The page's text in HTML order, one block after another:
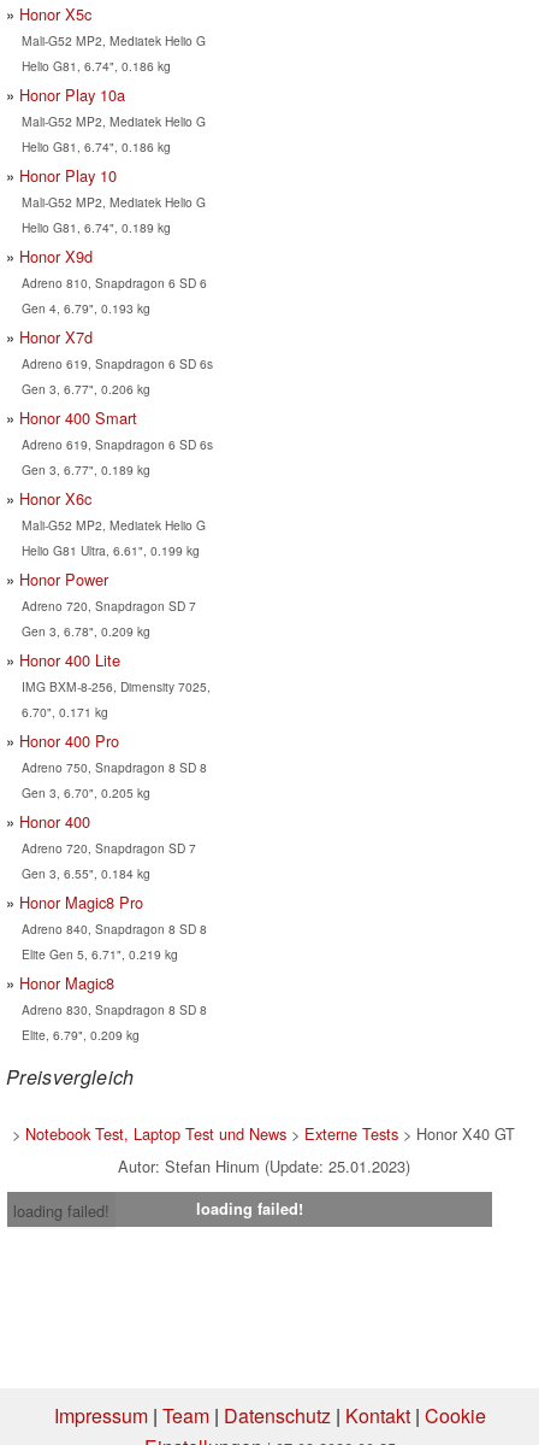
Honor X5c
Mali-G52 MP2, Mediatek Helio G
Helio G81, 6.74", 0.186 kg
Honor Play 10a
Mali-G52 MP2, Mediatek Helio G
Helio G81, 6.74", 0.186 kg
Honor Play 10
Mali-G52 MP2, Mediatek Helio G
Helio G81, 6.74", 0.189 kg
Honor X9d
Adreno 810, Snapdragon 6 SD 6
Gen 4, 6.79", 0.193 kg
Honor X7d
Adreno 619, Snapdragon 6 SD 6s
Gen 3, 6.77", 0.206 kg
Honor 400 Smart
Adreno 619, Snapdragon 6 SD 6s
Gen 3, 6.77", 0.189 kg
Honor X6c
Mali-G52 MP2, Mediatek Helio G
Helio G81 Ultra, 6.61", 0.199 kg
Honor Power
Adreno 720, Snapdragon SD 7
Gen 3, 6.78", 0.209 kg
Honor 400 Lite
IMG BXM-8-256, Dimensity 7025,
6.70", 0.171 kg
Honor 400 Pro
Adreno 750, Snapdragon 8 SD 8
Gen 3, 6.70", 0.205 kg
Honor 400
Adreno 720, Snapdragon SD 7
Gen 3, 6.55", 0.184 kg
Honor Magic8 Pro
Adreno 840, Snapdragon 8 SD 8
Elite Gen 5, 6.71", 0.219 kg
Honor Magic8
Adreno 830, Snapdragon 8 SD 8
Elite, 6.79", 0.209 kg
Preisvergleich
> Notebook Test, Laptop Test und News > Externe Tests > Honor X40 GT
Autor: Stefan Hinum (Update: 25.01.2023)
loading failed!
loading failed!
Impressum| Team| Datenschutz| Kontakt| Cookie